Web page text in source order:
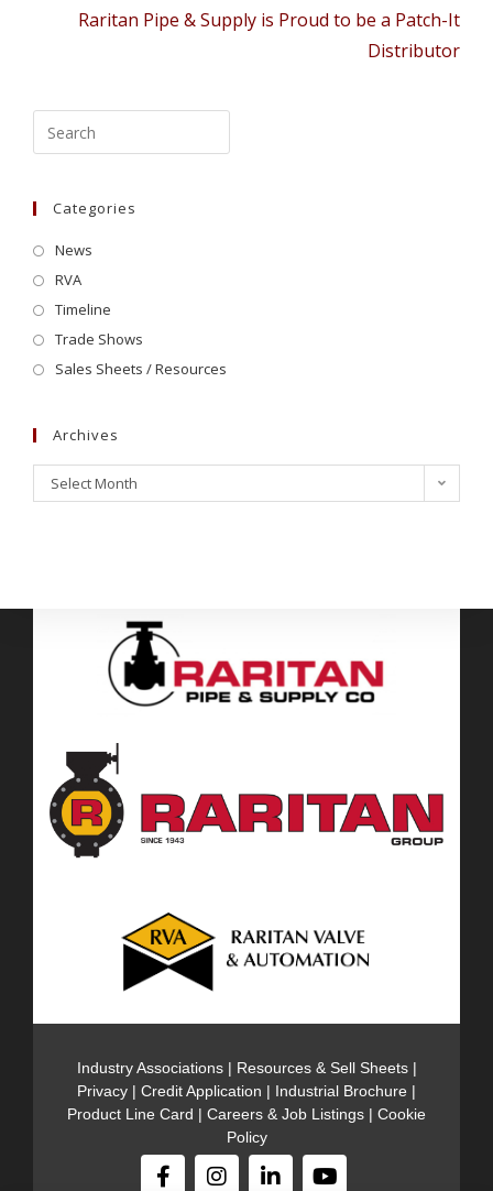
Raritan Pipe & Supply is Proud to be a Patch-It
Distributor
Categories
News
RVA
Timeline
Trade Shows
Sales Sheets / Resources
Archives
Select Month
Industry Associations| Resources & Sell Sheets|
Privacy | Credit Application | Industrial Brochure |
Product Line Card | Careers & Job Listings | Cookie
Policy